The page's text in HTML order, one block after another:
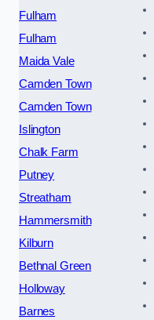
Fulham
Fulham
Maida Vale
Camden Town
Camden Town
Islington
Chalk Farm
Putney
Streatham
Hammersmith
Kilburn
Bethnal Green
Holloway
Barnes